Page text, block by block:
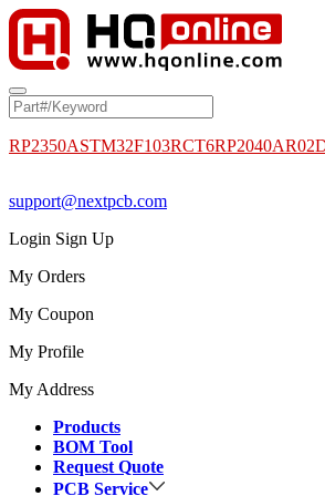
RP2350ASTM32F103RCT6RP2040
support@nextpcb.com
Login Sign Up
My Orders
My Coupon
My Profile
My Address
Products
BOM Tool
Request Quote
PCB Service